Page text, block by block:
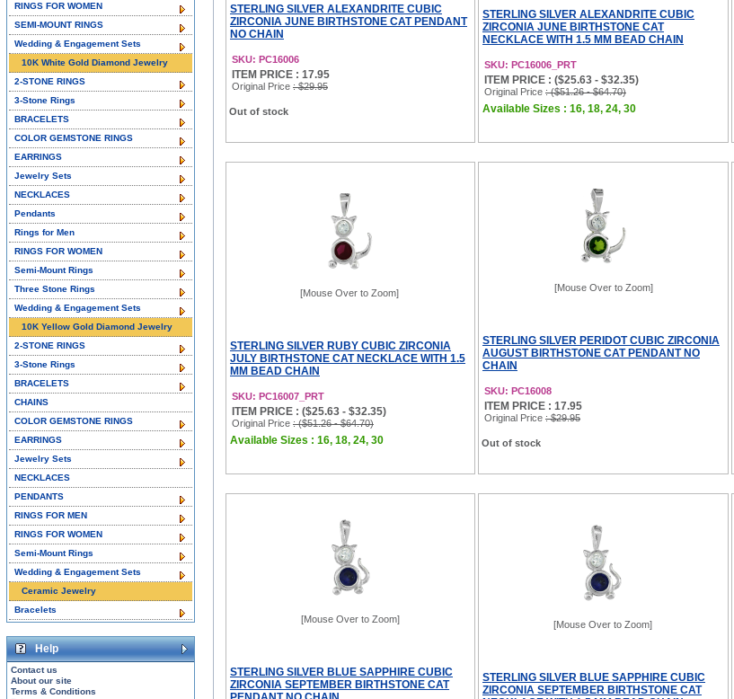
STERLING SILVER ALEXANDRITE CUBIC
ZIRCONIA JUNE BIRTHSTONE CAT PENDANT
NO CHAIN
SKU: PC16006
ITEM PRICE : 17.95
Original Price : $29.95
Out of stock
STERLING SILVER ALEXANDRITE CUBIC
ZIRCONIA JUNE BIRTHSTONE CAT
NECKLACE WITH 1.5 MM BEAD CHAIN
SKU: PC16006_PRT
ITEM PRICE : ($25.63 - $32.35)
Original Price : ($51.26 - $64.70)
Available Sizes : 16, 18, 24, 30
[Mouse Over to Zoom]
STERLING SILVER RUBY CUBIC ZIRCONIA
JULY BIRTHSTONE CAT NECKLACE WITH 1.5
MM BEAD CHAIN
SKU: PC16007_PRT
ITEM PRICE : ($25.63 - $32.35)
Original Price : ($51.26 - $64.70)
Available Sizes : 16, 18, 24, 30
[Mouse Over to Zoom]
STERLING SILVER PERIDOT CUBIC ZIRCONIA
AUGUST BIRTHSTONE CAT PENDANT NO
CHAIN
SKU: PC16008
ITEM PRICE : 17.95
Original Price : $29.95
Out of stock
[Mouse Over to Zoom]
STERLING SILVER BLUE SAPPHIRE CUBIC
ZIRCONIA SEPTEMBER BIRTHSTONE CAT
[Mouse Over to Zoom]
STERLING SILVER BLUE SAPPHIRE CUBIC
ZIRCONIA SEPTEMBER BIRTHSTONE CAT
RINGS FOR WOMEN
SEMI-MOUNT RINGS
Wedding & Engagement Sets
10K White Gold Diamond Jewelry
2-STONE RINGS
3-Stone Rings
BRACELETS
COLOR GEMSTONE RINGS
EARRINGS
Jewelry Sets
NECKLACES
Pendants
Rings for Men
RINGS FOR WOMEN
Semi-Mount Rings
Three Stone Rings
Wedding & Engagement Sets
10K Yellow Gold Diamond Jewelry
2-STONE RINGS
3-Stone Rings
BRACELETS
CHAINS
COLOR GEMSTONE RINGS
EARRINGS
Jewelry Sets
NECKLACES
PENDANTS
RINGS FOR MEN
RINGS FOR WOMEN
Semi-Mount Rings
Wedding & Engagement Sets
Ceramic Jewelry
Bracelets
Help
Contact us
About our site
Terms & Conditions